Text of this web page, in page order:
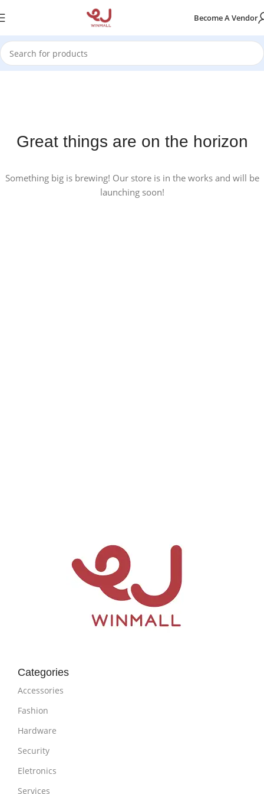
Become A Vendor
Great things are on the horizon
Something big is brewing! Our store is in the works and will be
launching soon!
Categories
Accessories
Fashion
Hardware
Security
Eletronics
Services